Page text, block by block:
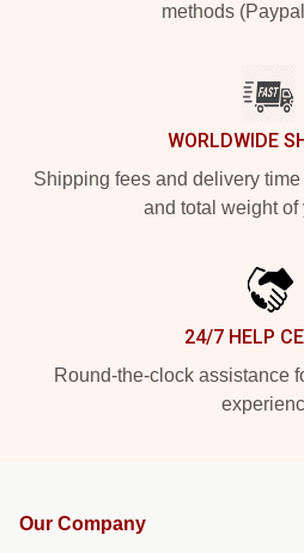
methods
WORLDWIDE
Shipping fees and delivery
and total weight of
24/7 HELP
Round-the-clock assistance
Our Company